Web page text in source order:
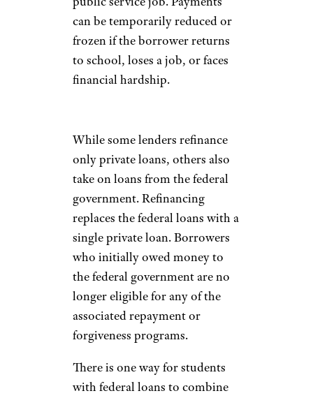
can be temporarily reduced or
frozen if the borrower returns
to school, loses a job, or faces
financial hardship.
While some lenders refinance
only private loans, others also
take on loans from the federal
government. Refinancing
replaces the federal loans with a
single private loan. Borrowers
who initially owed money to
the federal government are no
longer eligible for any of the
associated repayment or
forgiveness programs.
There is one way for students
with federal loans to combine